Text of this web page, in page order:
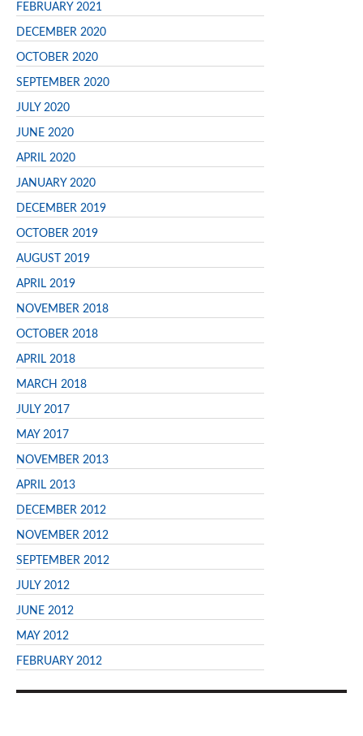
FEBRUARY 2021
DECEMBER 2020
OCTOBER 2020
SEPTEMBER 2020
JULY 2020
JUNE 2020
APRIL 2020
JANUARY 2020
DECEMBER 2019
OCTOBER 2019
AUGUST 2019
APRIL 2019
NOVEMBER 2018
OCTOBER 2018
APRIL 2018
MARCH 2018
JULY 2017
MAY 2017
NOVEMBER 2013
APRIL 2013
DECEMBER 2012
NOVEMBER 2012
SEPTEMBER 2012
JULY 2012
JUNE 2012
MAY 2012
FEBRUARY 2012